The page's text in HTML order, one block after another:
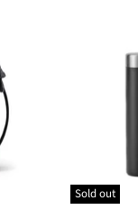
Sold out